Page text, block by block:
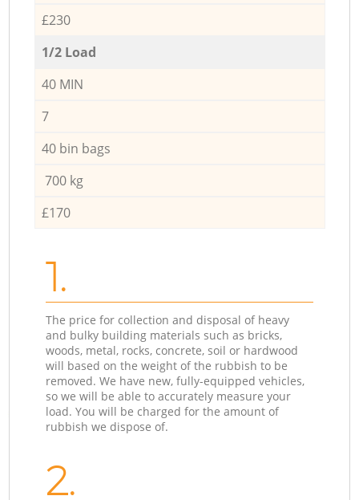
£230
1/2 Load
40 MIN
7
40 bin bags
700 kg
£170
1.
The price for collection and disposal of heavy
and bulky building materials such as bricks,
woods, metal, rocks, concrete, soil or hardwood
will based on the weight of the rubbish to be
removed. We have new, fully-equipped vehicles,
so we will be able to accurately measure your
load. You will be charged for the amount of
rubbish we dispose of.
2.